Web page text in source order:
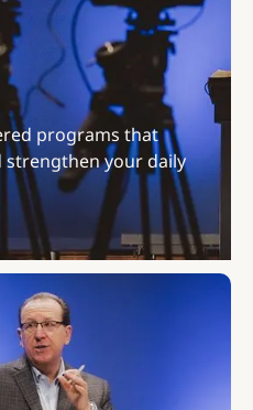
programs that
your daily